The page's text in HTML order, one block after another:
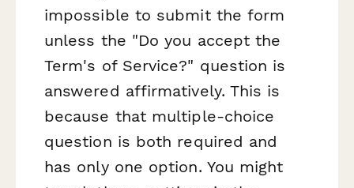
impossible to submit the form
unless the "Do you accept the
Term's of Service?" question is
answered affirmatively. This is
because that multiple-choice
question is both required and
has only one option. You might